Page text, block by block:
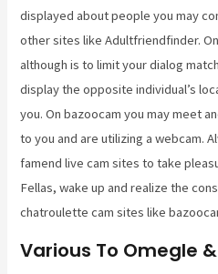
displayed about people you may
other sites like Adultfriendfinder.
although is to limit your dialog
display the opposite individual’s
you. On bazoocam you may meet
to you and are utilizing a webcam.
famend live cam sites to take
Fellas, wake up and realize the
chatroulette cam sites like
Various To Omegle